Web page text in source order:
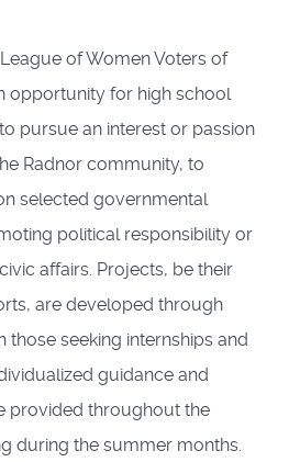
of Women Voters of
opportunity for high school
pursue an interest or passion
Radnor community, to
selected governmental
political responsibility or
affairs. Projects, be their
are developed through
seeking internships and
guidance and
provided throughout the
during the summer months.